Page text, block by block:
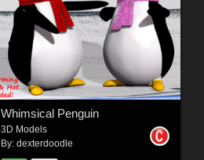
Whimsical Penguin
3D Models
By: dexterdoodle